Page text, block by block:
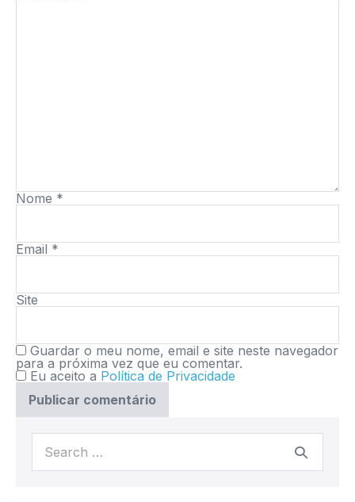
Nome *
Email *
Site
Guardar o meu nome, email e site neste navegador
para a próxima vez que eu comentar.
Eu aceito a Política de Privacidade